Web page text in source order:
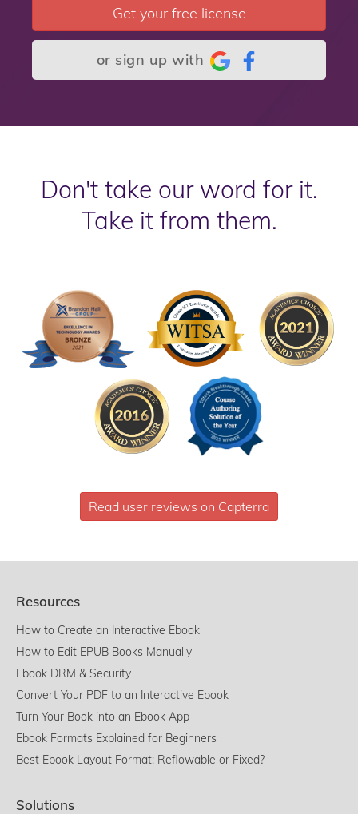
Get your free license
or sign up with
Don't take our word for it.
Take it from them.
Read user reviews on Capterra
Resources
How to Create an Interactive Ebook
How to Edit EPUB Books Manually
Ebook DRM & Security
Convert Your PDF to an Interactive Ebook
Turn Your Book into an Ebook App
Ebook Formats Explained for Beginners
Best Ebook Layout Format: Reflowable or Fixed?
Solutions